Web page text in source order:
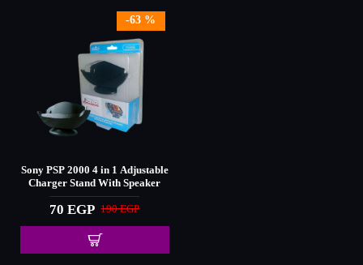
-63 %
Sony PSP 2000 4 in 1 Adjustable
Charger Stand With Speaker
70 EGP 190 EGP